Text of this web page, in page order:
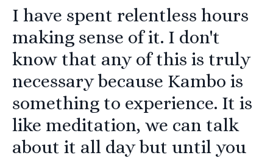
I have spent relentless hours
making sense of it. I don't
know that any of this is truly
necessary because Kambo is
something to experience. It is
like meditation, we can talk
about it all day but until you